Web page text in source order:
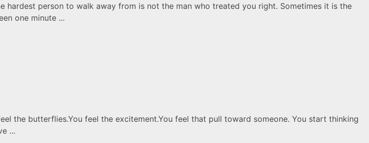
person to walk away from is not the man who treated you right. Sometimes it is the
one minute ...
the butterflies.You feel the excitement.You feel that pull toward someone. You start thinking
...